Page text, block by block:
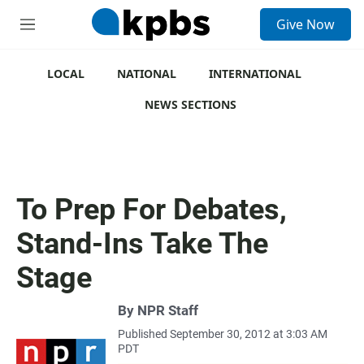
M
Give Now
LOCAL NATIONAL
INTERNATIONAL
NEWS SECTIONS
To Prep For Debates,
Stand-Ins Take The
Stage
By NPR Staff
Published September 30, 2012 at 3:03 AM
PDT